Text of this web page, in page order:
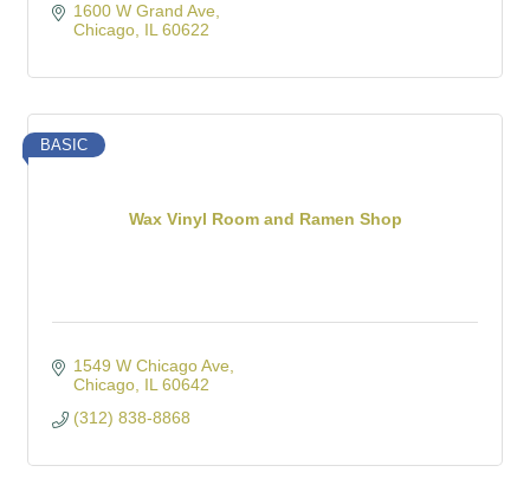
1600 W Grand Ave
Chicago IL 60622
Wax Vinyl Room and Ramen Shop
BASIC
1549 W Chicago Ave
Chicago IL 60642
(312) 838-8868